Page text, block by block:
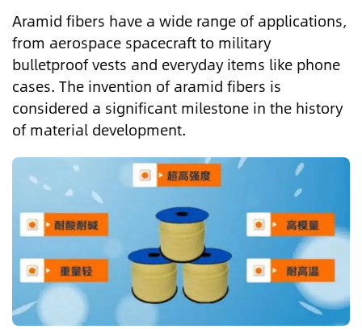
Aramid fibers have a wide range of applications,
from aerospace spacecraft to military
bulletproof vests and everyday items like phone
cases. The invention of aramid fibers is
considered a significant milestone in the history
of material development.